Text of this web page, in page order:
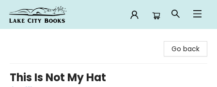
Go back
This Is Not My Hat